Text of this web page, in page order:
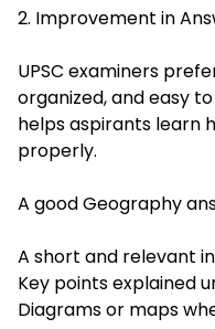
2. Improvement in
UPSC examiners
organized, and easy
helps aspirants learn
properly.
A good Geography
A short and relevant
Key points explained
Diagrams or maps